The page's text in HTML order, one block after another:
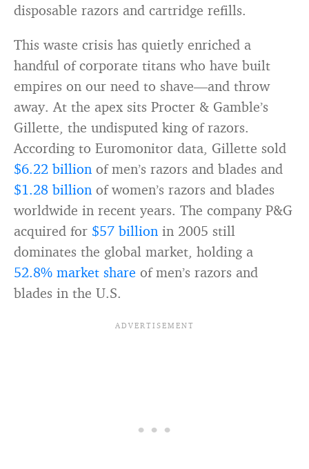
disposable razors and cartridge refills.
This waste crisis has quietly enriched a
handful of corporate titans who have built
empires on our need to shave—and throw
away. At the apex sits Procter & Gamble’s
Gillette, the undisputed king of razors.
According to Euromonitor data, Gillette sold
$6.22 billion of men’s razors and blades and
$1.28 billion of women’s razors and blades
worldwide in recent years. The company P&G
acquired for $57 billion in 2005 still
dominates the global market, holding a
52.8% market share of men’s razors and
blades in the U.S.